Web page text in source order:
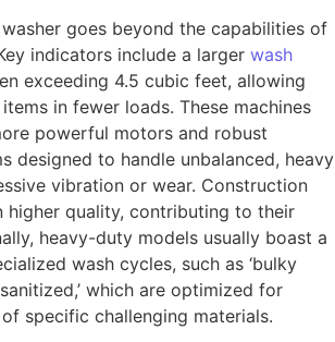
goes beyond the capabilities of
indicators include a larger wash
exceeding 4.5 cubic feet, allowing
in fewer loads. These machines
powerful motors and robust
designed to handle unbalanced, heavy
vibration or wear. Construction
higher quality, contributing to their
heavy-duty models usually boast a
wash cycles, such as ‘bulky
‘sanitized,’ which are optimized for
specific challenging materials.